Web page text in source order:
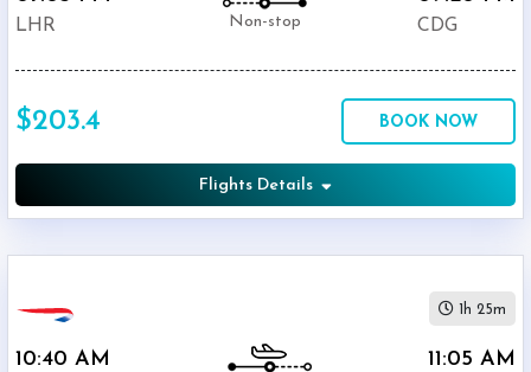
$203.4
LHR Non-stop CDG
$203.4 BOOK NOW
Flights Details
10:40 AM 11:05 AM
1h 25m